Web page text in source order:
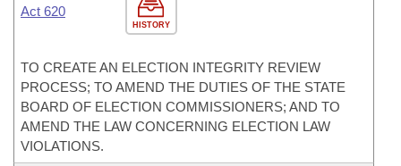
HISTORY
Act 620
TO CREATE AN ELECTION INTEGRITY REVIEW
PROCESS; TO AMEND THE DUTIES OF THE STATE
BOARD OF ELECTION COMMISSIONERS; AND TO
AMEND THE LAW CONCERNING ELECTION LAW
VIOLATIONS.